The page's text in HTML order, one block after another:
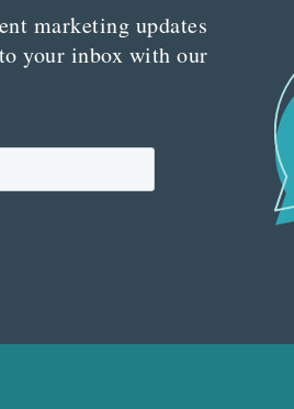
marketing updates
your inbox with our